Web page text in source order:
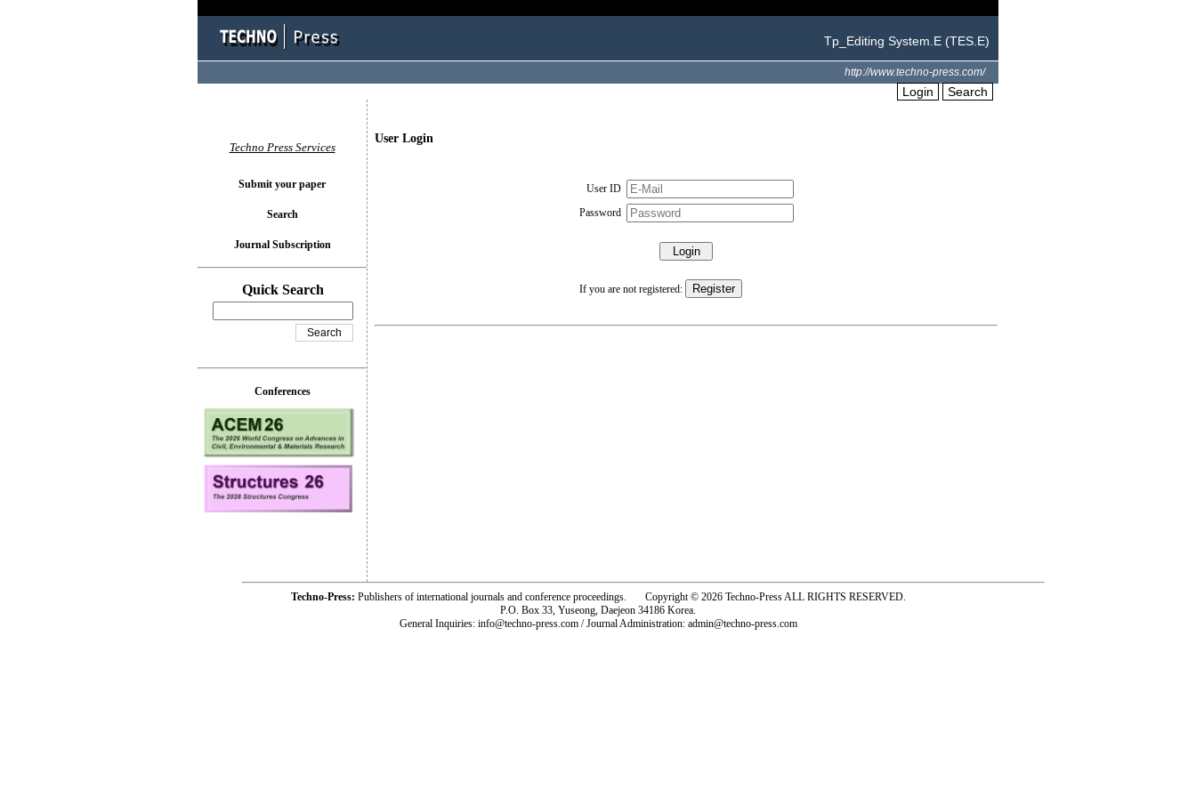
Tp_Editing System.E (TES.E)
http://www.techno-press.com/
Login Search
User Login
User ID
Password
If you are not registered:
Techno Press Services
Submit your paper
Search
Journal Subscription
Quick Search
Conferences
Techno-Press: Publishers of international journals and conference proceedings. Copyright © 2026 Techno-Press ALL RIGHTS RESERVED.
P.O. Box 33, Yuseong, Daejeon 34186 Korea.
General Inquiries: info@techno-press.com / Journal Administration: admin@techno-press.com